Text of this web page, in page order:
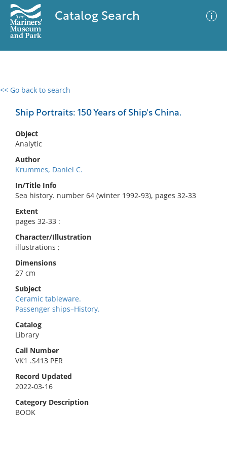
Catalog Search
<< Go back to search
Ship Portraits: 150 Years of Ship's China.
Object
Analytic
Author
Krummes, Daniel C.
In/Title Info
Sea history. number 64 (winter 1992-93), pages 32-33
Extent
pages 32-33 :
Character/Illustration
illustrations ;
Dimensions
27 cm
Subject
Ceramic tableware.
Passenger ships–History.
Catalog
Library
Call Number
VK1 .S413 PER
Record Updated
2022-03-16
Category Description
BOOK
0 results